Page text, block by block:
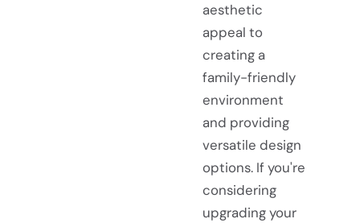
aesthetic
appeal to
creating a
family-friendly
environment
and providing
versatile design
options. If you're
considering
upgrading your